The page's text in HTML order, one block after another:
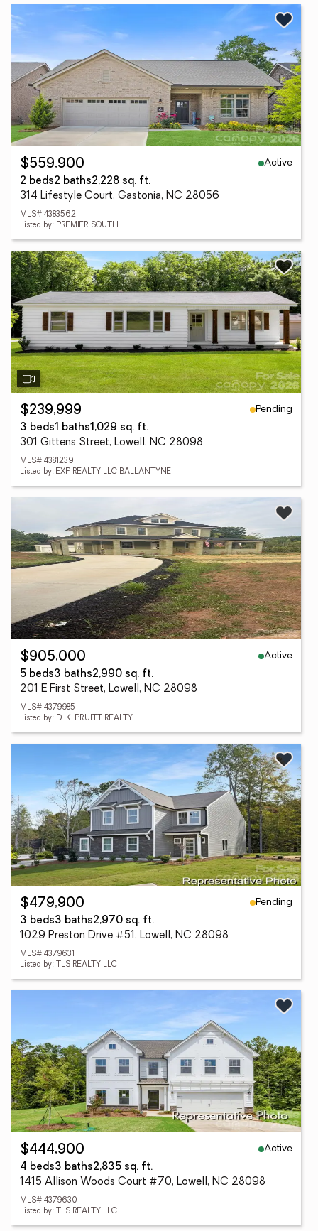
$559,900
Active
2 beds2 baths2,228 sq. ft.
314 Lifestyle Court, Gastonia, NC 28056
MLS# 4383562
Listed by: PREMIER SOUTH
$239,999
Pending
3 beds1 baths1,029 sq. ft.
301 Gittens Street, Lowell, NC 28098
MLS# 4381239
Listed by: EXP REALTY LLC BALLANTYNE
$905,000
Active
5 beds3 baths2,990 sq. ft.
201 E First Street, Lowell, NC 28098
MLS# 4379985
Listed by: D. K. PRUITT REALTY
$479,900
Pending
3 beds3 baths2,970 sq. ft.
1029 Preston Drive #51, Lowell, NC 28098
MLS# 4379631
Listed by: TLS REALTY LLC
$444,900
Active
4 beds3 baths2,835 sq. ft.
1415 Allison Woods Court #70, Lowell, NC 28098
MLS# 4379630
Listed by: TLS REALTY LLC